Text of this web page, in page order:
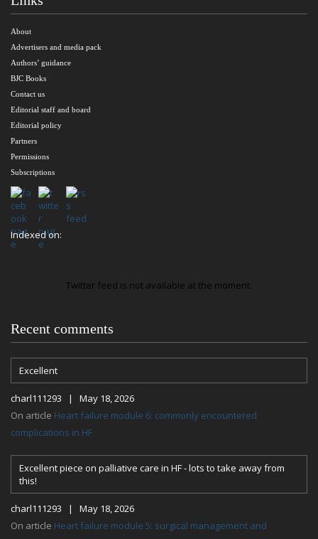
About
Advertisers and media pack
Authors’ guidance
BJC Books
Contact us
Editorial staff and board
Editorial policy
Partners
Permissions
Subscriptions
Indexed on:
Twitter feed is not available at the moment.
Recent comments
Excellent
charl111293 | May 18, 2026
On article Heart failure module 6: commonly encountered
complications in HF
Excellent piece on palliative care in HF - lots to take away from
this!
charl111293 | May 18, 2026
On article Heart failure module 5: surgical management and